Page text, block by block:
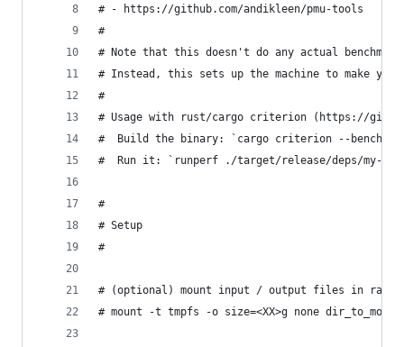
# - https://github.com/andikleen/pmu-tools
#
# Note that this doesn't do any actual
# Instead, this sets up the machine to make
#
# Usage with rust/cargo criterion (https://
#  Build the binary: `cargo criterion --bench
#  Run it: `runperf ./target/release/deps/my-
#
# Setup
#
# (optional) mount input / output files in
# mount -t tmpfs -o size=<XX>g none dir_to_mount